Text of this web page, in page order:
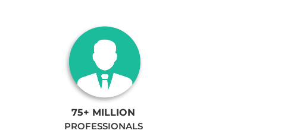
75+ MILLION
PROFESSIONALS